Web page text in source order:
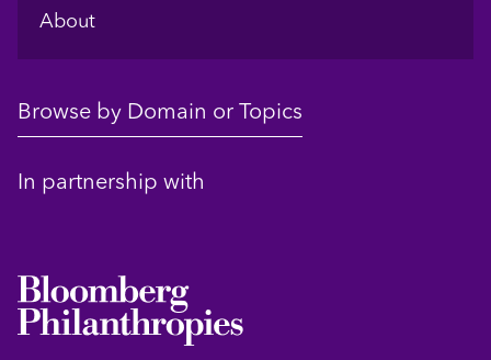
About
Browse by Domain or Topics
In partnership with